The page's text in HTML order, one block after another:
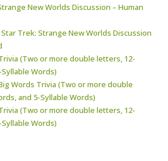
New Worlds Discussion – Human
Star Trek: Strange New Worlds Discussion
(Two or more double letters, 12-
Words)
Words Trivia (Two or more double
and 5-Syllable Words)
(Two or more double letters, 12-
Words)